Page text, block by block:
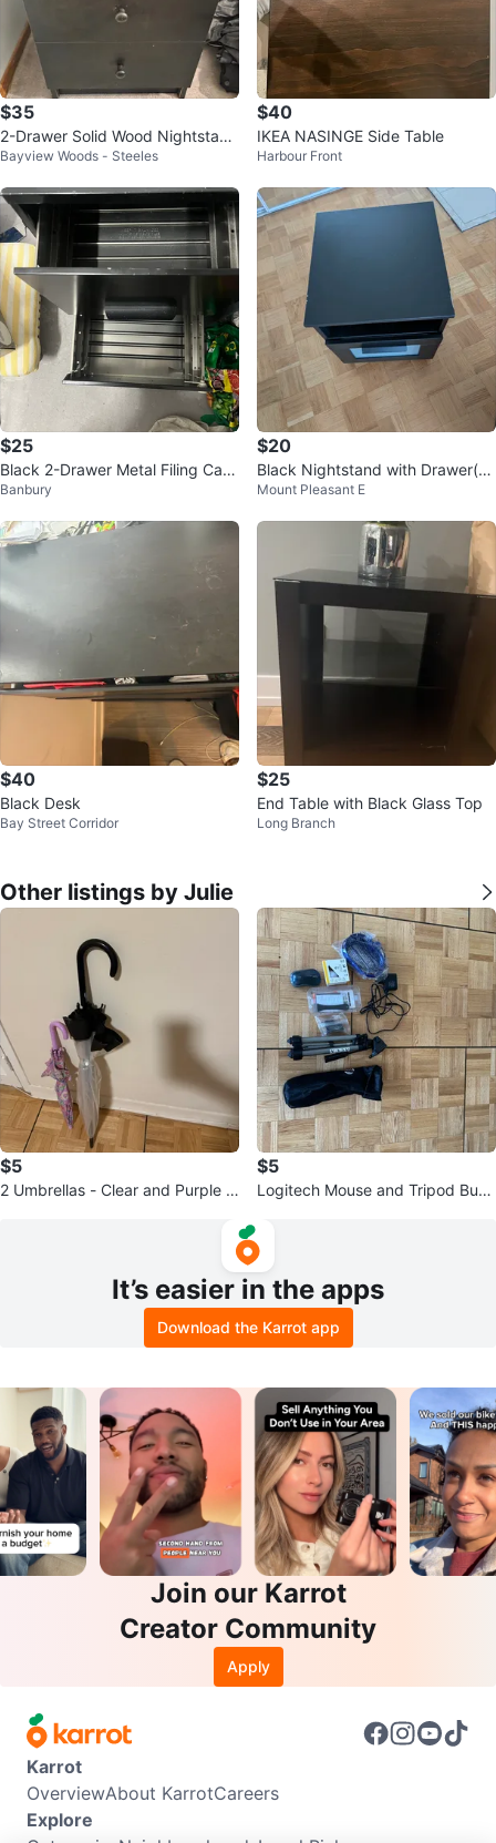
$35
2-Drawer Solid Wood Nightstand
/ Bedside Table 15x16x19"
Bayview Woods - Steeles
$40
IKEA NASINGE Side Table
Harbour Front
$25
Black 2-Drawer Metal Filing Cabi
net
Banbury
$20
Black Nightstand with Drawer(si
de table)
Mount Pleasant E
$40
Black Desk
Bay Street Corridor
$25
End Table with Black Glass Top
Long Branch
Other listings by Julie
$5
2 Umbrellas - Clear and Purple P
$5
Logitech Mouse and Tripod Bun
It’s easier in the apps
Download the Karrot app
Join our Karrot
Creator Community
Apply
Karrot
OverviewAbout KarrotCareers
Explore